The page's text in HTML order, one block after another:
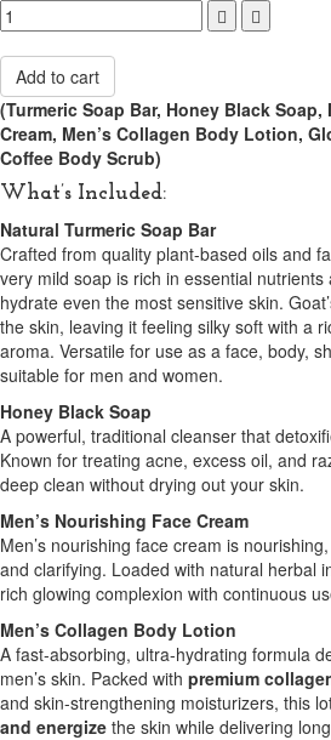
Add to cart
(Turmeric Soap Bar, Honey Black Soap,
Cream, Men’s Collagen Body Lotion,
Coffee Body Scrub)
What’s Included:
Natural Turmeric Soap Bar
Crafted from quality plant-based oils and
very mild soap is rich in essential
hydrate even the most sensitive skin.
the skin, leaving it feeling silky soft with a
aroma. Versatile for use as a face, body,
suitable for men and women.
Honey Black Soap
A powerful, traditional cleanser that
Known for treating acne, excess oil, and
deep clean without drying out your skin.
Men’s Nourishing Face Cream
Men’s nourishing face cream is
and clarifying. Loaded with natural herbal
rich glowing complexion with continuous
Men’s Collagen Body Lotion
A fast-absorbing, ultra-hydrating formula
men’s skin. Packed with premium
and skin-strengthening moisturizers, this
and energize the skin while delivering